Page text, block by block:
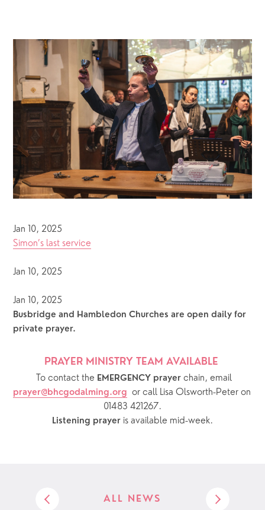
Jan 10, 2025
Simon’s last service
Jan 10, 2025
Jan 10, 2025
Busbridge and Hambledon Churches are open daily for
private prayer.
PRAYER MINISTRY TEAM AVAILABLE
  To contact the
EMERGENCY prayer chain, email
prayer@bhcgodalming.org
or call Lisa Olsworth-Peter on
01483 421267.
Listening prayer is available mid-week.
ALL NEWS